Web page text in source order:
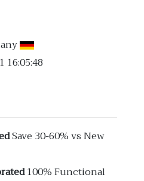
16:05:48
Save 30-60% vs New
100% Functional